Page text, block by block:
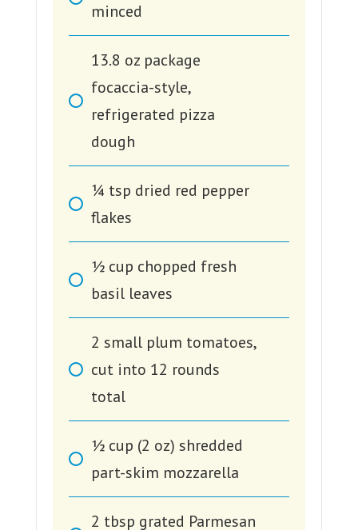
minced
13.8 oz package
focaccia-style,
refrigerated pizza
dough
1⁄4 tsp dried red pepper
flakes
1⁄2 cup chopped fresh
basil leaves
2 small plum tomatoes,
cut into 12 rounds
total
1⁄2 cup (2 oz) shredded
part-skim mozzarella
2 tbsp grated Parmesan